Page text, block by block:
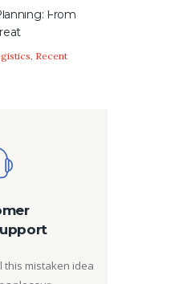
From
Recent
this mistaken idea